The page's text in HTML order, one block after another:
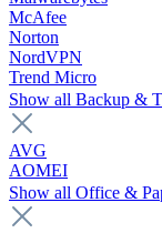
McAfee
Norton
NordVPN
Trend Micro
Show all Backup &
AVG
AOMEI
Show all Office &